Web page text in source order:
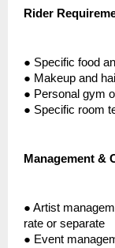
Rider
● Specific food
● Makeup and
● Personal gym
● Specific room
Management &
● Artist
rate or separate
● Event